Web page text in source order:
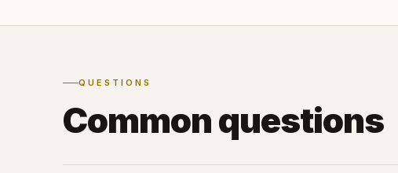
QUESTIONS
Common questions